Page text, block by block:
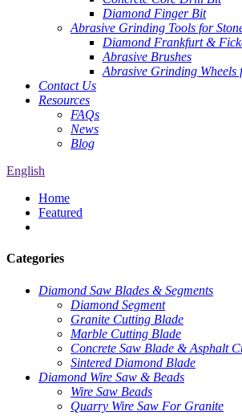
Diamond Finger Bit
Abrasive Grinding Tools for
Diamond Frankfurt &
Abrasive Brushes
Abrasive Grinding Wheels
Contact Us
Resources
FAQs
News
Blog
English
Home
Featured
Categories
Diamond Saw Blades & Segments
Diamond Segment
Granite Cutting Blade
Marble Cutting Blade
Concrete Saw Blade & Asphalt
Sintered Diamond Blade
Diamond Wire Saw & Beads
Wire Saw Beads
Quarry Wire Saw For Granite